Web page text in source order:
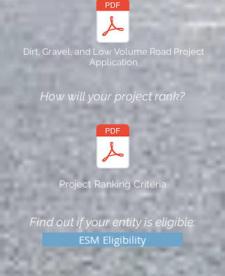
Dirt, Gravel, and Low Volume Road Project
Application
How will your project rank?
Project Ranking Criteria
Find out if your entity is eligible:
ESM Eligibility